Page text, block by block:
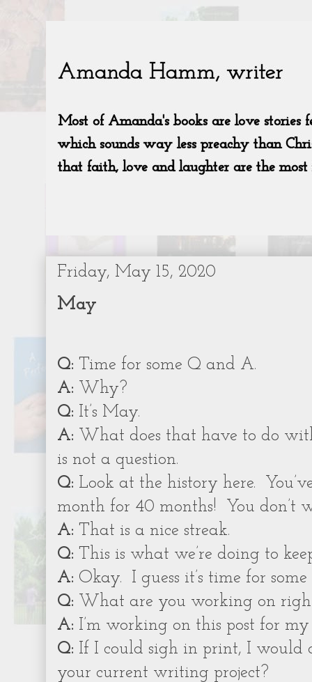
Friday, May 15, 2020
May
Q: Time for some Q and A.
A: Why?
Q: It’s May.
A: What does that have to do
is not a question.
Q: Look at the history here.
month for 40 months!
You don’t
A: That is a nice streak.
Q: This is what we’re doing to
A: Okay.
I guess it’s time for
Q: What are you working on
A: I’m working on this post for
Q: If I could sigh in print, I would
your current writing project?